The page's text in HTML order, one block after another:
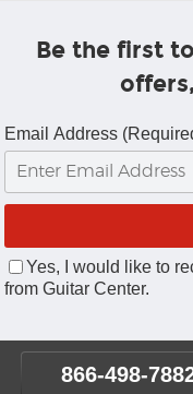
Be the first
Email Address
Yes, I would like to
from Guitar Center.
866-498-